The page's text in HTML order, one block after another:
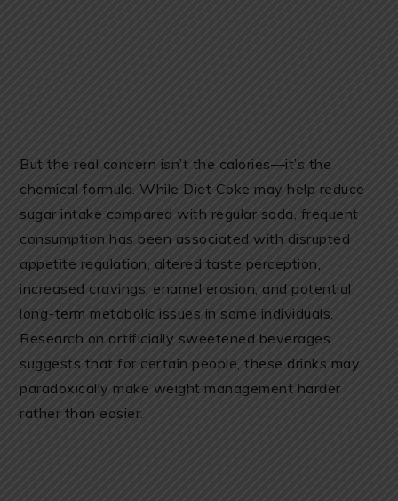
But the real concern isn’t the calories—it’s the
chemical formula. While Diet Coke may help reduce
sugar intake compared with regular soda, frequent
consumption has been associated with disrupted
appetite regulation, altered taste perception,
increased cravings, enamel erosion, and potential
long-term metabolic issues in some individuals.
Research on artificially sweetened beverages
suggests that for certain people, these drinks may
paradoxically make weight management harder
rather than easier.